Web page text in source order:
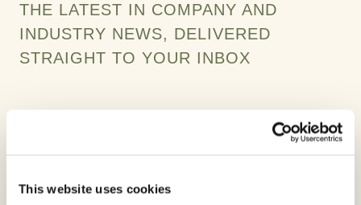
This website uses cookies
THE LATEST IN COMPANY AND
INDUSTRY NEWS, DELIVERED
STRAIGHT TO YOUR INBOX
Are you interested in receiving
newsletter